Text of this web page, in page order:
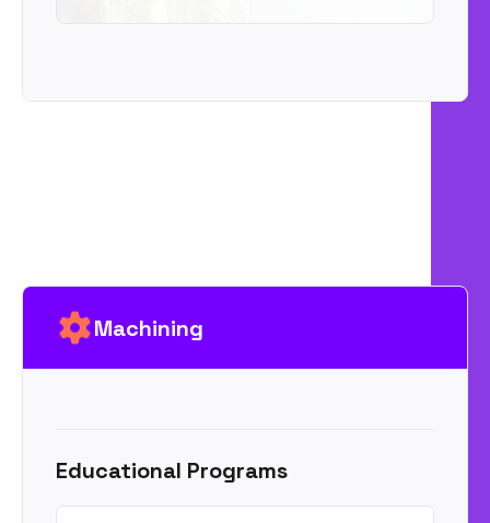
Machining
Educational Programs